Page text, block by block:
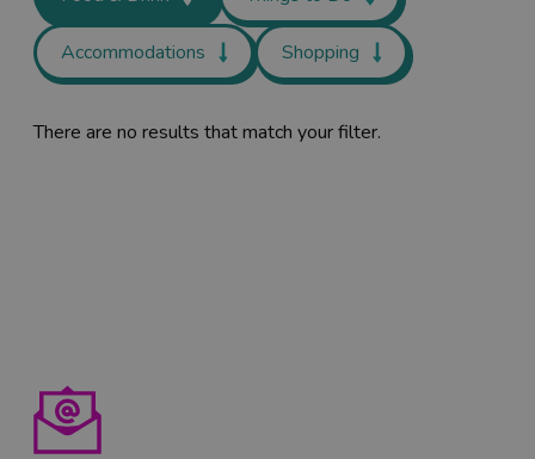
Accommodations Shopping
There are no results that match your filter.